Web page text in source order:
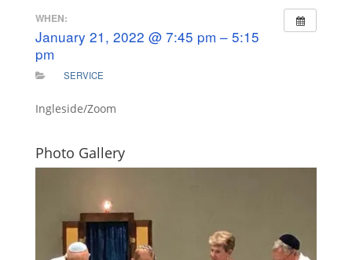
WHEN:
January 21, 2022 @ 7:45 pm – 5:15
pm
SERVICE
Ingleside/Zoom
Photo Gallery